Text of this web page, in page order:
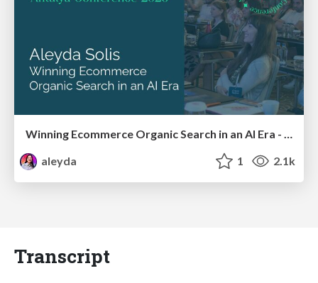
aleyda
1 2.1k
Transcript